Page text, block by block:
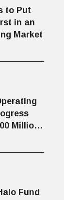
to Put
in an
Market
Million
Fund